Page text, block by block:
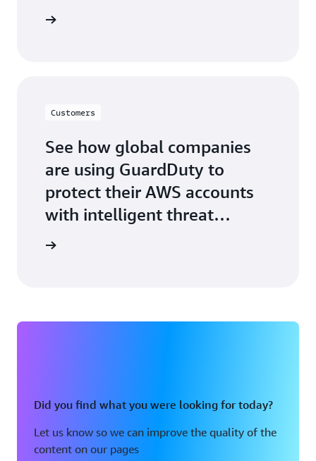
Customers
See how global companies
are using GuardDuty to
protect their AWS accounts
with intelligent threat
detection.
Did you find what you were looking for today?
Let us know so we can improve the quality of the
content on our pages